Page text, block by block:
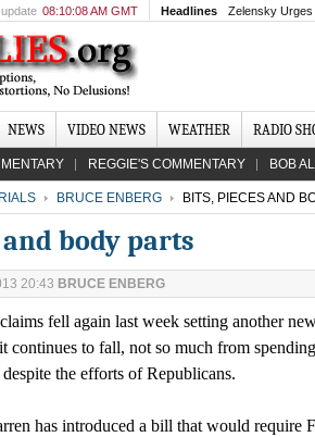
08:10:08 AM GMT Headlines Zelensky Urges
NEWS VIDEO NEWS WEATHER RADIO
REGGIE'S COMMENTARY BOB
BRUCE ENBERG BITS, PIECES AND
body parts
20:43 BRUCE ENBERG
fell again last week setting another
continues to fall, not so much from
the efforts of Republicans.
has introduced a bill that would require